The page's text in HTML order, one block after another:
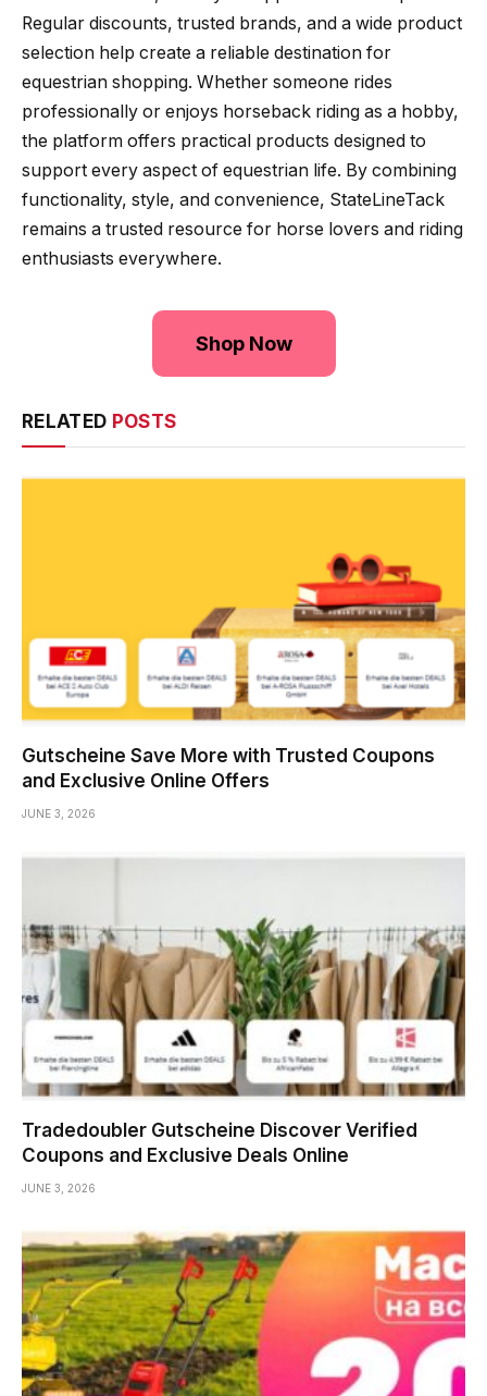
Regular discounts, trusted brands, and a wide product
selection help create a reliable destination for
equestrian shopping. Whether someone rides
professionally or enjoys horseback riding as a hobby,
the platform offers practical products designed to
support every aspect of equestrian life. By combining
functionality, style, and convenience, StateLineTack
remains a trusted resource for horse lovers and riding
enthusiasts everywhere.
Shop Now
RELATED POSTS
Gutscheine Save More with Trusted Coupons
and Exclusive Online Offers
JUNE 3, 2026
Tradedoubler Gutscheine Discover Verified
Coupons and Exclusive Deals Online
JUNE 3, 2026